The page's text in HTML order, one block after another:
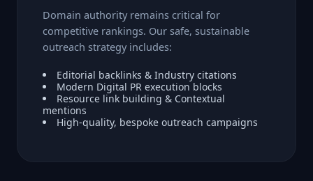
Domain authority remains critical for
competitive rankings. Our safe, sustainable
outreach strategy includes:
Editorial backlinks & Industry citations
Modern Digital PR execution blocks
Resource link building & Contextual
mentions
High-quality, bespoke outreach campaigns